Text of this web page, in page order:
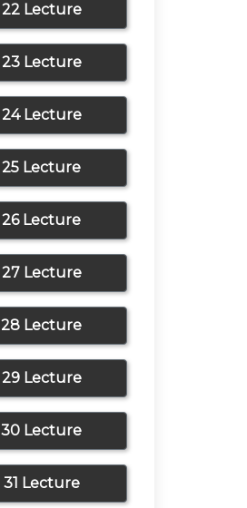
22 Lecture
23 Lecture
24 Lecture
25 Lecture
26 Lecture
27 Lecture
28 Lecture
29 Lecture
30 Lecture
31 Lecture